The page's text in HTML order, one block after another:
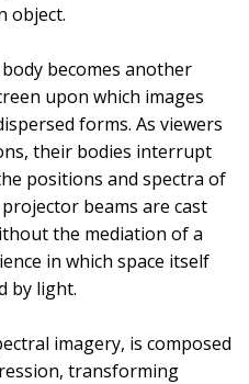
object.
becomes another
upon which images
forms. As viewers
their bodies interrupt
positions and spectra of
beams are cast
the mediation of a
in which space itself
by light.
imagery, is composed
transforming